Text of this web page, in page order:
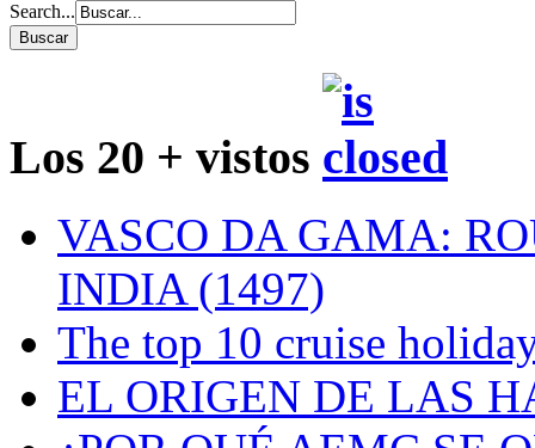
Search...
Los 20 + vistos
VASCO DA GAMA:
INDIA (1497)
The top 10 cruise
EL ORIGEN DE LAS